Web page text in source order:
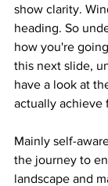
show clarity.
heading. So
how you're
this next slide,
have a look at
actually achieve
Mainly self-
the journey to
landscape and